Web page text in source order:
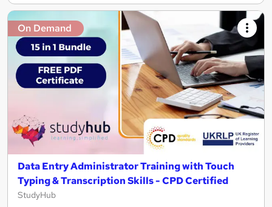
On Demand
Data Entry Administrator Training with Touch
Typing & Transcription Skills - CPD Certified
StudyHub